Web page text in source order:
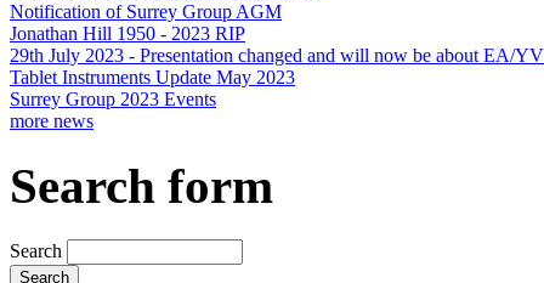
Notification of Surrey Group AGM
Jonathan Hill 1950 - 2023 RIP
29th July 2023 - Presentation changed and will now be about EA/
Tablet Instruments Update May 2023
Surrey Group 2023 Events
more news
Search form
Search